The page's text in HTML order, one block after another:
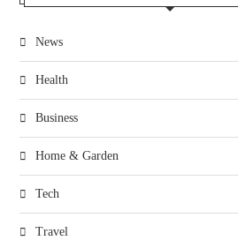
News
Health
Business
Home & Garden
Tech
Travel